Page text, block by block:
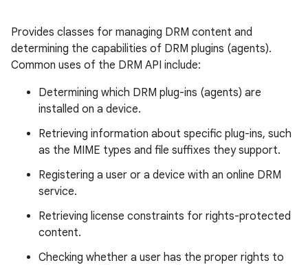
Provides classes for managing DRM content and
determining the capabilities of DRM plugins (agents).
Common uses of the DRM API include:
Determining which DRM plug-ins (agents) are
installed on a device.
Retrieving information about specific plug-ins, such
as the MIME types and file suffixes they support.
Registering a user or a device with an online DRM
service.
Retrieving license constraints for rights-protected
content.
Checking whether a user has the proper rights to